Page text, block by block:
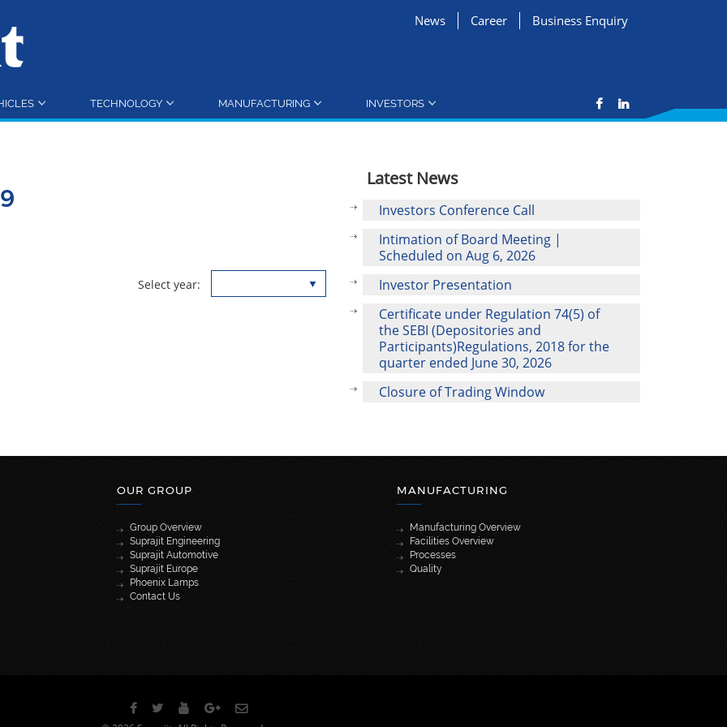
Business Enquiry
Career
News
TECHNOLOGY MANUFACTURING INVESTORS
Select year:
Latest News
Investors Conference Call
Intimation of Board Meeting |
Scheduled on Aug 6, 2026
Investor Presentation
Certificate under Regulation 74(5) of
the SEBI (Depositories and
Participants)Regulations, 2018 for the
quarter ended June 30, 2026
Closure of Trading Window
OUR GROUP
Group Overview
Suprajit Engineering
Suprajit Automotive
Suprajit Europe
Phoenix Lamps
Contact Us
MANUFACTURING
Manufacturing Overview
Facilities Overview
Processes
Quality